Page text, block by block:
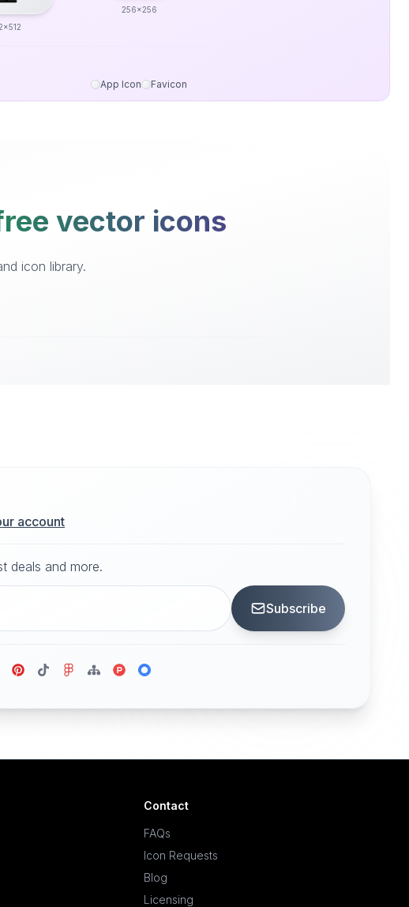
256x256
App Icon Favicon
vector icons
icon library.
account
deals and more.
Subscribe
Contact
FAQs
Icon Requests
Blog
Licensing